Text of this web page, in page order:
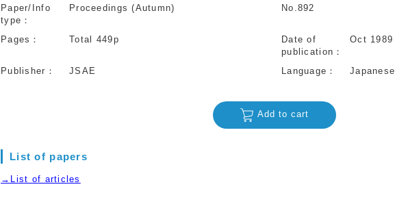
Paper/Info
type
Proceedings (Autumn) No.892
Pages Total 449p
Date of
publication
Oct 1989
Publisher JSAE Language Japanese
Add to cart
List of papers
→List of articles